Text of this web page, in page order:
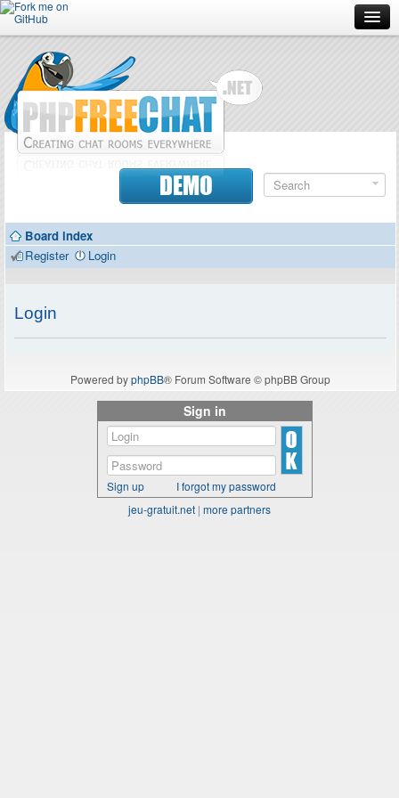
Forum
Doc
Contributors
DEMO
Board index
Register
Login
Login
Powered byphpBB® Forum Software © phpBB Group
Sign in
Sign up
I forgot my password
jeu-gratuit.net | more partners